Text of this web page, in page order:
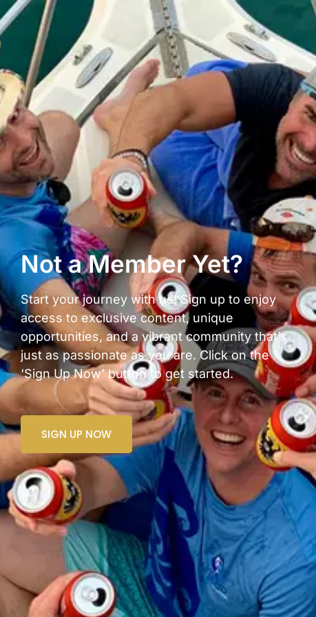
Not a Member Yet?
Start your journey with us! Sign up to enjoy
access to exclusive content, unique
opportunities, and a vibrant community that’s
just as passionate as you are. Click on the
‘Sign Up Now’ button to get started.
SIGN UP NOW